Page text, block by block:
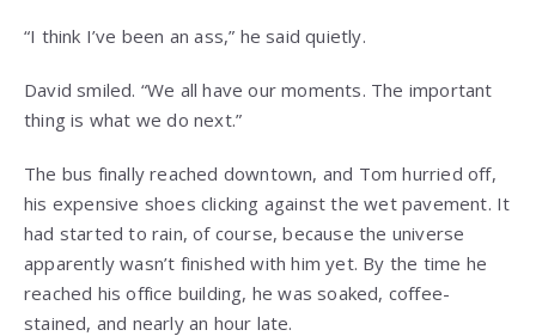
“I think I’ve been an ass,” he said quietly.
David smiled. “We all have our moments. The important
thing is what we do next.”
The bus finally reached downtown, and Tom hurried off,
his expensive shoes clicking against the wet pavement. It
had started to rain, of course, because the universe
apparently wasn’t finished with him yet. By the time he
reached his office building, he was soaked, coffee-
stained, and nearly an hour late.